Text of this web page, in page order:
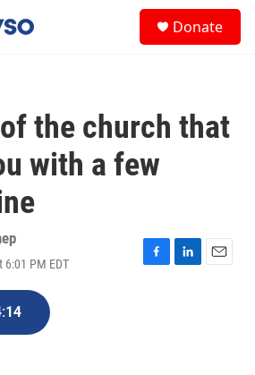
Donate
the church that
with a few
PM EDT
F
L
E